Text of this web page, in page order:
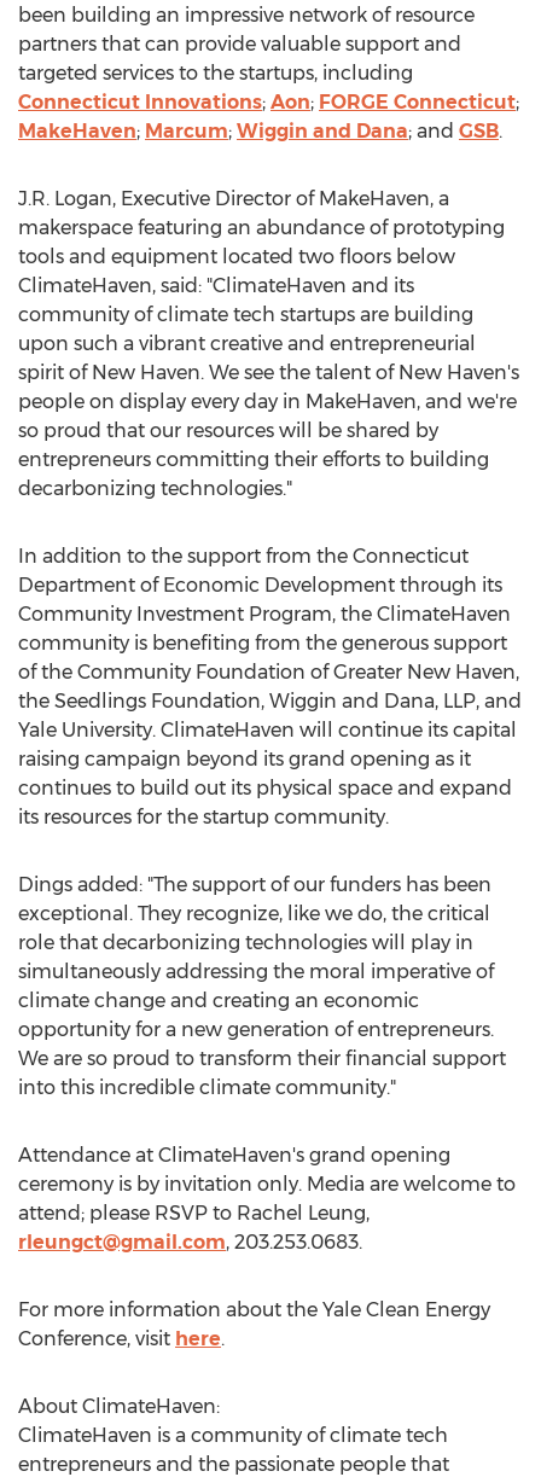
been building an impressive network of resource
partners that can provide valuable support and
targeted services to the startups, including
Connecticut Innovations; Aon; FORGE Connecticut;
MakeHaven; Marcum; Wiggin and Dana; and GSB.
J.R. Logan, Executive Director of MakeHaven, a
makerspace featuring an abundance of prototyping
tools and equipment located two floors below
ClimateHaven, said: "ClimateHaven and its
community of climate tech startups are building
upon such a vibrant creative and entrepreneurial
spirit of New Haven. We see the talent of New Haven's
people on display every day in MakeHaven, and we're
so proud that our resources will be shared by
entrepreneurs committing their efforts to building
decarbonizing technologies."
In addition to the support from the Connecticut
Department of Economic Development through its
Community Investment Program, the ClimateHaven
community is benefiting from the generous support
of the Community Foundation ofGreater New Haven,
the Seedlings Foundation, Wiggin and Dana, LLP, and
Yale University. ClimateHaven will continue its capital
raising campaign beyond its grand opening as it
continues to build out its physical space and expand
its resources for the startup community.
Dings added: "The support of our funders has been
exceptional. They recognize, like we do, the critical
role that decarbonizing technologies will play in
simultaneously addressing the moral imperative of
climate change and creating an economic
opportunity for a new generation of entrepreneurs.
We are so proud to transform their financial support
into this incredible climate community."
Attendance at ClimateHaven's grand opening
ceremony is by invitation only. Media are welcome to
attend; please RSVP to Rachel Leung,
rleungct@gmail.com, 203.253.0683.
For more information about the Yale Clean Energy
Conference, visit here.
About ClimateHaven:
ClimateHaven is a community of climate tech
entrepreneurs and the passionate people that